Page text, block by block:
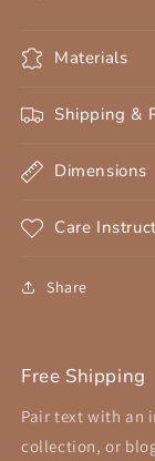
Materials
Shipping &
Dimensions
Care
Share
Free Shipping
Pair text with an
collection, or